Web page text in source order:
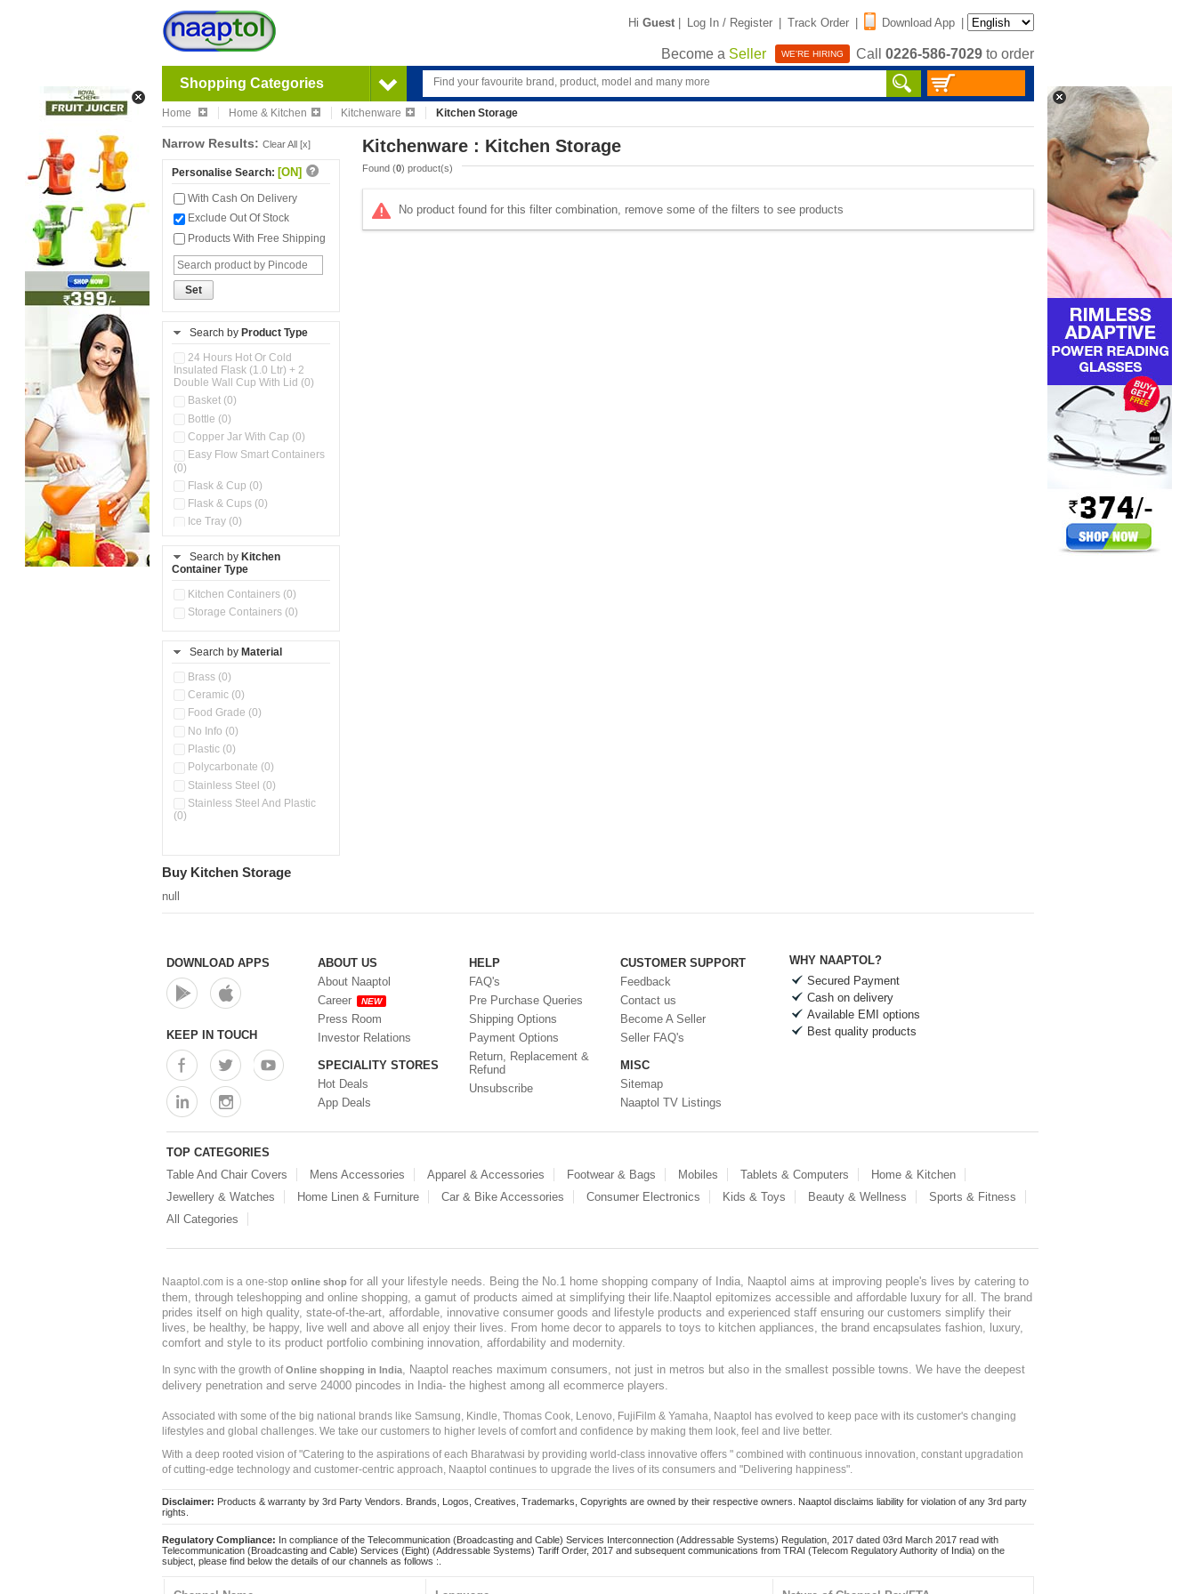
Hi Guest | Log In / Register | Track Order | Download App |
Become a Seller WE'RE HIRING Call 0226-586-7029 to order
Shopping Categories
Home Home & Kitchen Kitchenware Kitchen Storage
Narrow Results: Clear All [x]
Personalise Search: [ON]
With Cash On Delivery
Exclude Out Of Stock
Products With Free Shipping
Set
Search by Product Type
24 Hours Hot Or Cold
Insulated Flask (1.0 Ltr) + 2
Double Wall Cup With Lid (0)
Basket (0)
Bottle (0)
Copper Jar With Cap (0)
Easy Flow Smart Containers
(0)
Flask & Cup (0)
Flask & Cups (0)
Ice Tray (0)
(0)
Kitchen Accessories
Kitchen Preparation Set (0)
Kitchen Storage (0)
Store Set (0)
Container (0)
Oil Storage Pot With Strainer
Pour & Spray Oil Dispenser
Steel Insulated Hot Flask + 4
Double Wall Cups With Lid (0)
Storage Basket (0)
Tiffin Box (0)
Search by Kitchen
Container Type
Kitchen Containers (0)
Storage Containers (0)
Search by Material
Brass (0)
Ceramic (0)
Food Grade (0)
No Info (0)
Plastic (0)
Polycarbonate (0)
Stainless Steel (0)
Stainless Steel And Plastic
(0)
Kitchenware : Kitchen Storage
Found (0) product(s)
No product found for this filter combination, remove some of the filters to see products
Buy Kitchen Storage
null
DOWNLOAD APPS
KEEP IN TOUCH
ABOUT US
About Naaptol
Career
NEW
Press Room
Investor Relations
SPECIALITY STORES
Hot Deals
App Deals
HELP
FAQ's
Pre Purchase Queries
Shipping Options
Payment Options
Return, Replacement &
Refund
Unsubscribe
CUSTOMER SUPPORT
Feedback
Contact us
Become A Seller
Seller FAQ's
MISC
Sitemap
Naaptol TV Listings
WHY NAAPTOL?
Secured Payment
Cash on delivery
Available EMI options
Best quality products
TOP CATEGORIES
Table And Chair Covers
Mens Accessories Apparel & Accessories Footwear & Bags Mobiles Tablets & Computers
Home & Kitchen
Jewellery & Watches
Home Linen & Furniture Car & Bike Accessories Consumer Electronics Kids & Toys Beauty & Wellness
Sports & Fitness
All Categories
Naaptol.com is a one-stop online shop for all your lifestyle needs. Being the No.1 home shopping company of India, Naaptol aims at improving people's lives by catering to
them, through teleshopping and online shopping, a gamut of products aimed at simplifying their life.Naaptol epitomizes accessible and affordable luxury for all. The brand
prides itself on high quality, state-of-the-art, affordable, innovative consumer goods and lifestyle products and experienced staff ensuring our customers simplify their
lives, be healthy, be happy, live well and above all enjoy their lives. From home decor to apparels to toys to kitchen appliances, the brand encapsulates fashion, luxury,
comfort and style to its product portfolio combining innovation, affordability and modernity.
In sync with the growth ofOnline shopping in India
, Naaptol reaches maximum consumers, not just in metros but also in the smallest possible towns. We have the deepest
delivery penetration and serve 24000 pincodes in India- the highest among all ecommerce players.
Associated with some of the big national brands like Samsung, Kindle, Thomas Cook, Lenovo, FujiFilm & Yamaha, Naaptol has evolved to keep pace with its customer's changing
lifestyles and global challenges. We take our customers to higher levels of comfort and confidence by making them look, feel and live better.
With a deep rooted vision of "Catering to the aspirations of each Bharatwasi by providing world-class innovative offers " combined with continuous innovation, constant upgradation
of cutting-edge technology and customer-centric approach, Naaptol continues to upgrade the lives of its consumers and "Delivering happiness".
Disclaimer: Products & warranty by 3rd Party Vendors. Brands, Logos, Creatives, Trademarks, Copyrights are owned by their respective owners. Naaptol disclaims liability for violation of any 3rd party
rights.
Regulatory Compliance: In compliance of the Telecommunication (Broadcasting and Cable) Services Interconnection (Addressable Systems) Regulation, 2017 dated 03rd March 2017 read with
Telecommunication (Broadcasting and Cable) Services (Eight) (Addressable Systems) Tariff Order, 2017 and subsequent communications from TRAI (Telecom Regulatory Authority of India) on the
subject, please find below the details of our channels as follows :.